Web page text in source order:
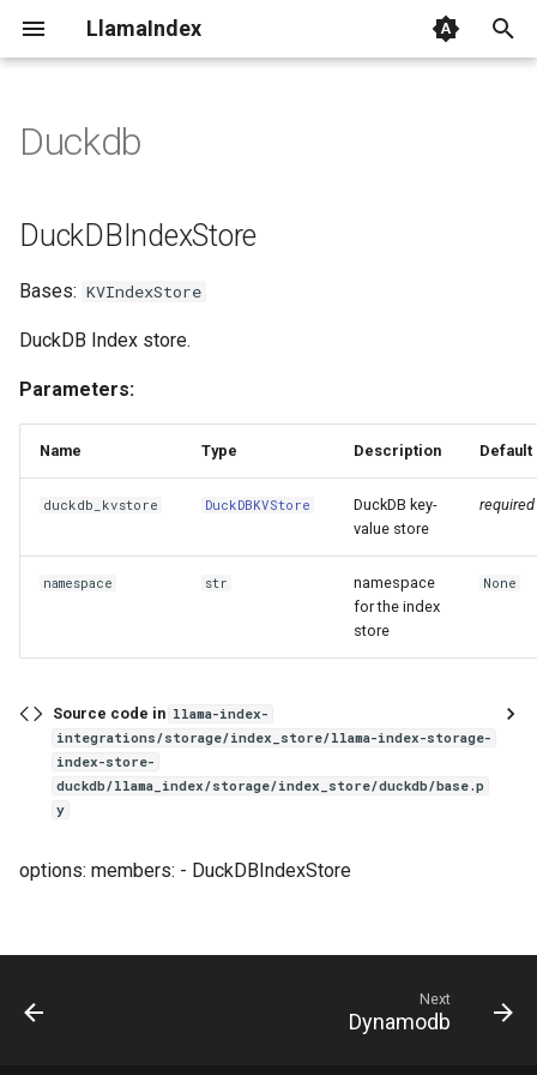
LlamaIndex
i
a
l
i
z
g
DuckDBIndexStore
Duckdb
DuckDBIndexStore
Bases: KVIndexStore
DuckDB Index store.
Parameters:
Name Type Description Default
duckdb_kvstore DuckDBKVStore
DuckDB key-
value store
required
namespace str
namespace
for the index
store
None
Source code in llama-index-
integrations/storage/index_store/llama-index-storage-
index-store-
duckdb/llama_index/storage/index_store/duckdb/base.p
y
options: members: - DuckDBIndexStore
Next
Dynamodb